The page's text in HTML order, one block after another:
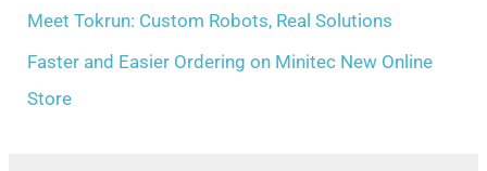
Meet Tokrun: Custom Robots, Real Solutions
Faster and Easier Ordering on Minitec New Online
Store